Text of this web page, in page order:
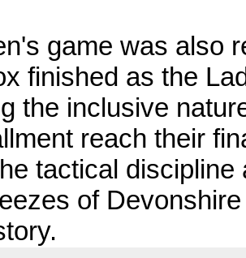
game was also
finished as the
the inclusive
reach their
tactical
of